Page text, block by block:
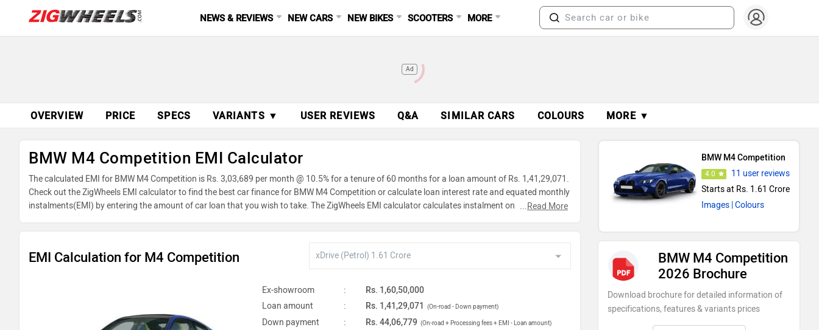
NEWS & REVIEWS NEW CARS NEW BIKES SCOOTERS MORE
Ad
OVERVIEW PRICE SPECS VARIANTS ▼ USER REVIEWS Q&A SIMILAR CARS COLOURS MORE ▼
BMW M4 Competition EMI Calculator
The calculated EMI for BMW M4 Competition is Rs. 3,03,689 per month @ 10.5% for a tenure of 60 months for a loan amount of Rs. 1,41,29,071.
Check out the ZigWheels EMI calculator to find the best car finance for BMW M4 Competition or calculate loan interest rate and equated monthly
instalments(EMI) by entering the amount of car loan that you wish to take. The ZigWheels EMI calculator calculates instalment on reducing
...Read More
EMI Calculation for M4 Competition
Ex-showroom :
Rs. 1,60,50,000
Loan amount
: Rs. 1,41,29,071 (On-road - Down payment)
Down payment : Rs. 44,06,779 (On-road + Processing fees + EMI - Loan amount)
BMW M4 Competition
4.0
11 user reviews
Starts at Rs. 1.61 Crore
Images | Colours
BMW M4 Competition
2026 Brochure
Download brochure for detailed information of
specifications, features & variants prices